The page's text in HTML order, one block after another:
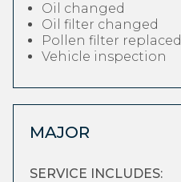
Oil changed
Oil filter changed
Pollen filter replaced
Vehicle inspection
MAJOR
SERVICE INCLUDES: